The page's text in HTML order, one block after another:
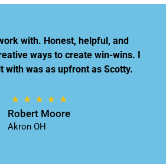
with. Honest, helpful, and
ways to create win-wins. I
with was as upfront as Scotty.
Robert Moore
Akron OH